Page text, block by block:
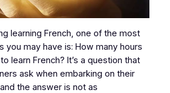
learning French, one of the most
you may have is: How many hours
learn French? It’s a question that
ask when embarking on their
the answer is not as